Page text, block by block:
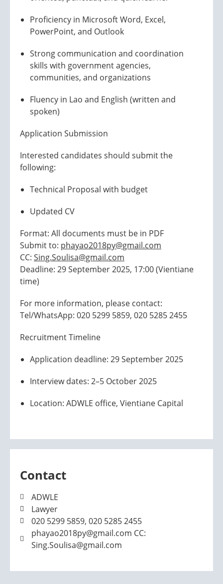
Proficiency in Microsoft Word, Excel,
PowerPoint, and Outlook
Strong communication and coordination
skills with government agencies,
communities, and organizations
Fluency in Lao and English (written and
spoken)
Application Submission
Interested candidates should submit the
following:
Technical Proposal with budget
Updated CV
Format: All documents must be in PDF
Submit to: phayao2018py@gmail.com
CC: Sing.Soulisa@gmail.com
Deadline: 29 September 2025, 17:00 (Vientiane
time)
For more information, please contact:
Tel/WhatsApp: 020 5299 5859, 020 5285 2455
Recruitment Timeline
Application deadline: 29 September 2025
Interview dates: 2–5 October 2025
Location: ADWLE office, Vientiane Capital
Contact
ADWLE
Lawyer
020 5299 5859, 020 5285 2455
phayao2018py@gmail.com CC:
Sing.Soulisa@gmail.com